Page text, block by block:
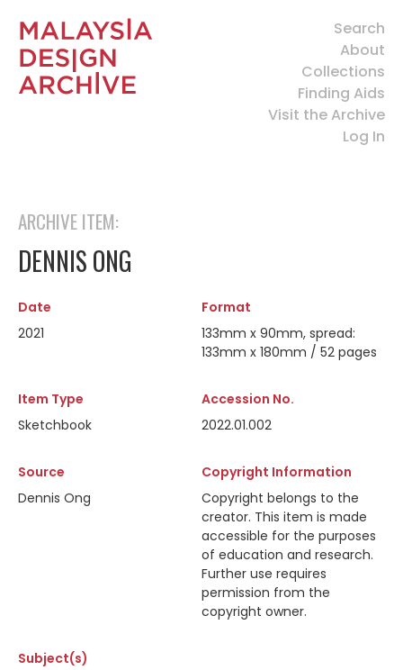
Search
About
Collections
Finding Aids
Visit the Archive
Log In
ARCHIVE ITEM:
DENNIS ONG
Date
2021
Format
133mm x 90mm, spread:
133mm x 180mm / 52 pages
Item Type
Sketchbook
Accession No.
2022.01.002
Source
Dennis Ong
Copyright Information
Copyright belongs to the
creator. This item is made
accessible for the purposes
of education and research.
Further use requires
permission from the
copyright owner.
Subject(s)